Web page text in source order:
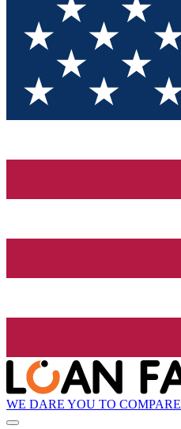
WE DARE YOU TO COMPARE